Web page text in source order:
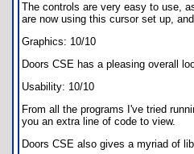
The controls are very easy to use,
are now using this cursor set up,
Graphics: 10/10
Doors CSE has a pleasing overall
Usability: 10/10
From all the programs I've tried
you an extra line of code to view.
Doors CSE also gives a myriad of